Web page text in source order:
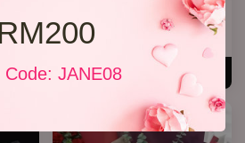
Code: JANE08
Condolence Flora Stand 267